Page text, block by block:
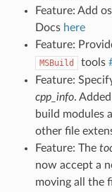
Feature: Add
Docs here
Feature:
MSBuild tools
Feature:
cpp_info.
build modules
other file
Feature: The
now accept a
moving all the